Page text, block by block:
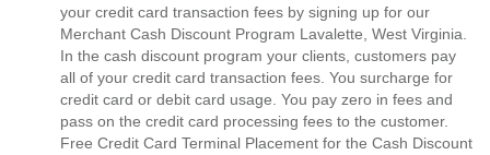
your credit card transaction fees by signing up for our
Merchant Cash Discount Program Lavalette, West Virginia.
In the cash discount program your clients, customers pay
all of your credit card transaction fees. You surcharge for
credit card or debit card usage. You pay zero in fees and
pass on the credit card processing fees to the customer.
Free Credit Card Terminal Placement for the Cash Discount